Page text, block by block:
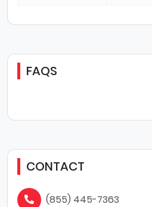
FAQS
CONTACT
(855) 445-7363